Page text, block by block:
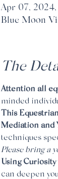
Apr 07,
Blue Moon
The
Attention all
minded
This
Mediation and
techniques
Please bring a
Using
can deepen